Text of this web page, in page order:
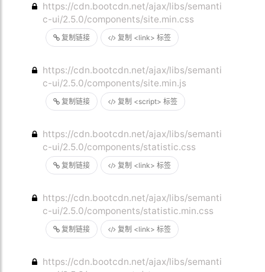
复制链接 复制 <link> 标签
https://cdn.bootcdn.net/ajax/libs/semanti
c-ui/2.5.0/components/site.min.css
复制链接 复制 <script> 标签
https://cdn.bootcdn.net/ajax/libs/semanti
c-ui/2.5.0/components/site.min.js
复制链接 复制 <link> 标签
https://cdn.bootcdn.net/ajax/libs/semanti
c-ui/2.5.0/components/statistic.css
复制链接 复制 <link> 标签
https://cdn.bootcdn.net/ajax/libs/semanti
c-ui/2.5.0/components/statistic.min.css
https://cdn.bootcdn.net/ajax/libs/semanti